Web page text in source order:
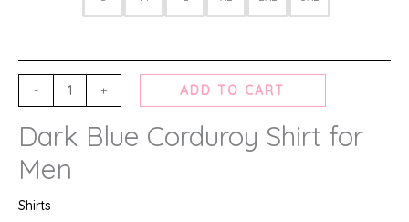
- + ADD TO CART
Dark Blue Corduroy Shirt for
Men
Shirts